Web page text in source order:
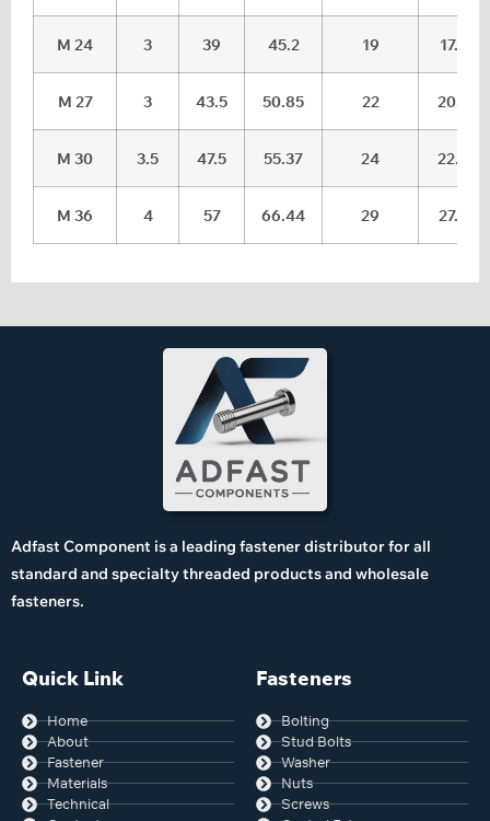
M 24 3 39 45.2 19 17.7
M 27 3 43.5 50.85 22 20.7
M 30 3.5 47.5 55.37 24 22.7
M 36 4 57 66.44 29 27.7
Adfast Component is a leading fastener distributor for all
standard and specialty threaded products and wholesale
fasteners.
Quick Link
Home
About
Fastener
Materials
Technical
Fasteners
Bolting
Stud Bolts
Washer
Nuts
Screws